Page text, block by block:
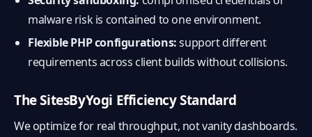
malware risk is contained to one environment.
Flexible PHP configurations:support different
requirements across client builds without collisions.
The SitesByYogi Efficiency Standard
We optimize for real throughput, not vanity dashboards.